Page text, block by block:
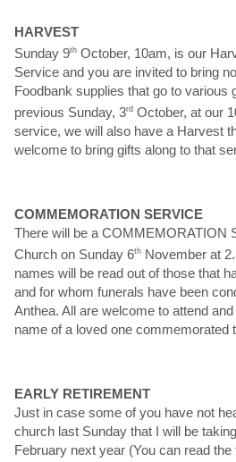
HARVEST
Sunday 9th October, 10am, is our
Service and you are invited to bring
Foodbank supplies that go to various
previous Sunday, 3rd October, at our
service, we will also have a Harvest
welcome to bring gifts along to that
COMMEMORATION SERVICE
There will be a COMMEMORATION
Church on Sunday 6th November at
names will be read out of those that
and for whom funerals have been
Anthea. All are welcome to attend
name of a loved one commemorated
EARLY RETIREMENT
Just in case some of you have not
church last Sunday that I will be
February next year (You can read